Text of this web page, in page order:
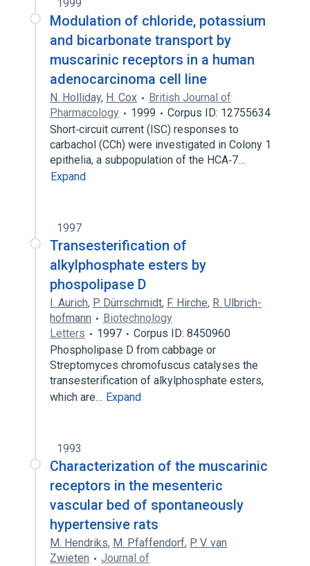
1999
Modulation of chloride, potassium
and bicarbonate transport by
muscarinic receptors in a human
adenocarcinoma cell line
N. Holliday, H. Cox
British Journal of
Pharmacology
1999
Corpus ID: 12755634
Short‐circuit current (ISC) responses to
carbachol (CCh) were investigated in Colony 1
epithelia, a subpopulation of the HCA‐7…
Expand
1997
Transesterification of
alkylphosphate esters by
phospolipase D
I. Aurich, P. Dürrschmidt, F. Hirche, R. Ulbrich-
hofmann
Biotechnology
Letters
1997
Corpus ID: 8450960
Phospholipase D from cabbage or
Streptomyces chromofuscus catalyses the
transesterification of alkylphosphate esters,
which are… Expand
1993
Characterization of the muscarinic
receptors in the mesenteric
vascular bed of spontaneously
hypertensive rats
M. Hendriks, M. Pfaffendorf, P. V. van
Zwieten
Journal of